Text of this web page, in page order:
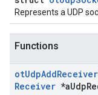
Represents a UDP
Functions
otUdpAddReceiver
Receiver *aUdp